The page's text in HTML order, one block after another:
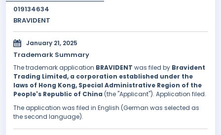
019134634
BRAVIDENT
January 21, 2025
Trademark Summary
The trademark application BRAVIDENT was filed by Bravident
Trading Limited, a corporation established under the
laws of Hong Kong, Special Administrative Region of the
People's Republic of China (the "Applicant"). Application filed.
The application was filed in English (German was selected as
the second language).